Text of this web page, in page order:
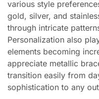
various style
gold, silver, and
through intricate
Personalization also
elements becoming
appreciate metallic
transition easily from
sophistication to any